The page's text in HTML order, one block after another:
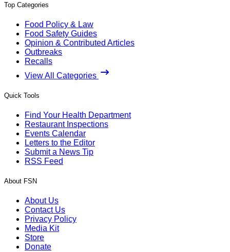
Top Categories
Food Policy & Law
Food Safety Guides
Opinion & Contributed Articles
Outbreaks
Recalls
View All Categories
Quick Tools
Find Your Health Department
Restaurant Inspections
Events Calendar
Letters to the Editor
Submit a News Tip
RSS Feed
About FSN
About Us
Contact Us
Privacy Policy
Media Kit
Store
Donate